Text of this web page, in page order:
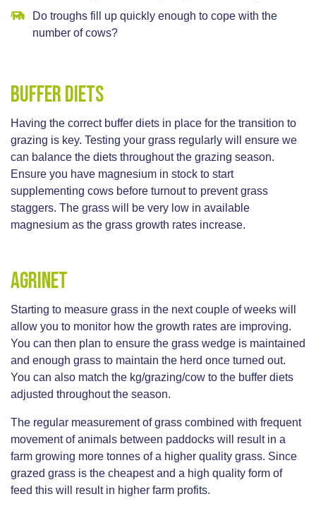
Do troughs fill up quickly enough to cope with the
number of cows?
Buffer Diets
Having the correct buffer diets in place for the transition to
grazing is key. Testing your grass regularly will ensure we
can balance the diets throughout the grazing season.
Ensure you have magnesium in stock to start
supplementing cows before turnout to prevent grass
staggers. The grass will be very low in available
magnesium as the grass growth rates increase.
AgriNet
Starting to measure grass in the next couple of weeks will
allow you to monitor how the growth rates are improving.
You can then plan to ensure the grass wedge is maintained
and enough grass to maintain the herd once turned out.
You can also match the kg/grazing/cow to the buffer diets
adjusted throughout the season.
The regular measurement of grass combined with frequent
movement of animals between paddocks will result in a
farm growing more tonnes of a higher quality grass. Since
grazed grass is the cheapest and a high quality form of
feed this will result in higher farm profits.